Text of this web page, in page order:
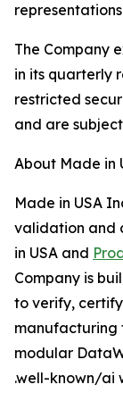
representations
The Company
in its quarterly
restricted
and are
About Made in
Made in USA
validation and
in USA and
Company is
to verify,
manufacturing
modular
.well-known/ai